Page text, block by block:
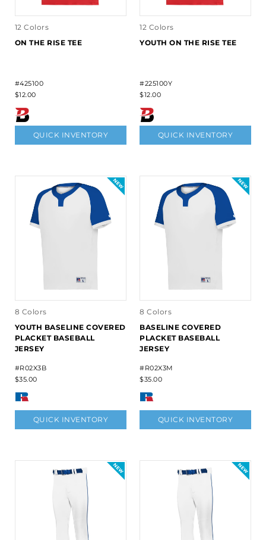
12 Colors
ON THE RISE TEE
#425100
$12.00
QUICK INVENTORY
12 Colors
YOUTH ON THE RISE TEE
#225100Y
$12.00
QUICK INVENTORY
8 Colors
YOUTH BASELINE COVERED
PLACKET BASEBALL
JERSEY
#R02X3B
$35.00
QUICK INVENTORY
8 Colors
BASELINE COVERED
PLACKET BASEBALL
JERSEY
#R02X3M
$35.00
QUICK INVENTORY